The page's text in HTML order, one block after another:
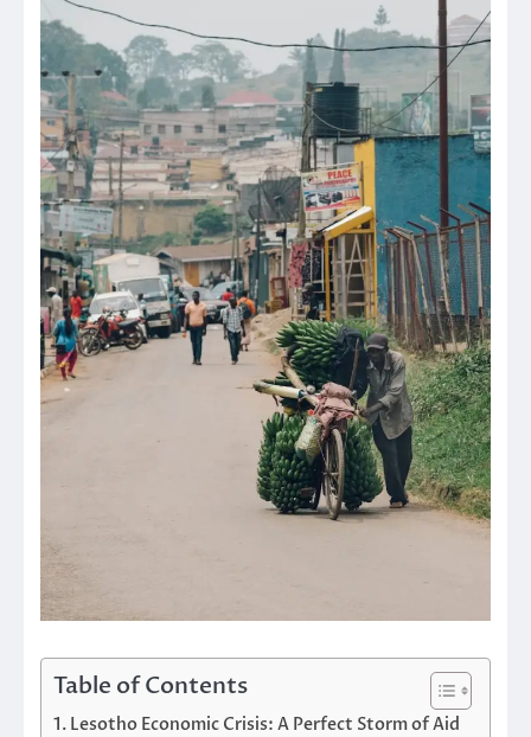
Table of Contents
Lesotho Economic Crisis: A Perfect Storm of Aid